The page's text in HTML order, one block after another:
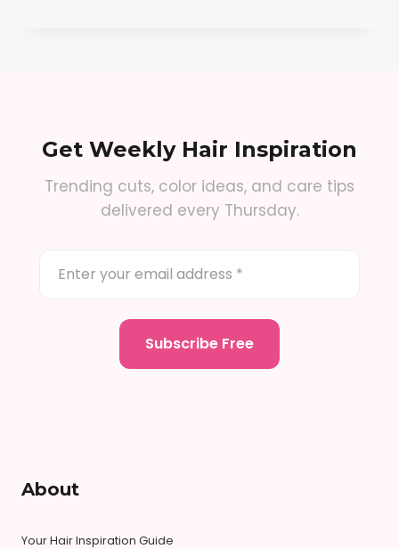
Get Weekly Hair Inspiration
Trending cuts, color ideas, and care tips
delivered every Thursday.
About
Your Hair Inspiration Guide